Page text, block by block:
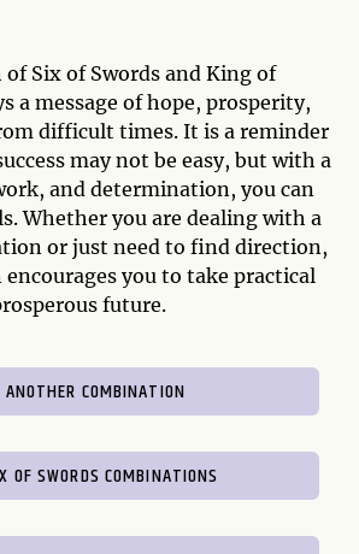
Six of Swords and King of
a message of hope, prosperity,
difficult times. It is a reminder
may not be easy, but with a
and determination, you can
Whether you are dealing with a
or just need to find direction,
you to take practical
future.
COMBINATION
OF SWORDS COMBINATIONS